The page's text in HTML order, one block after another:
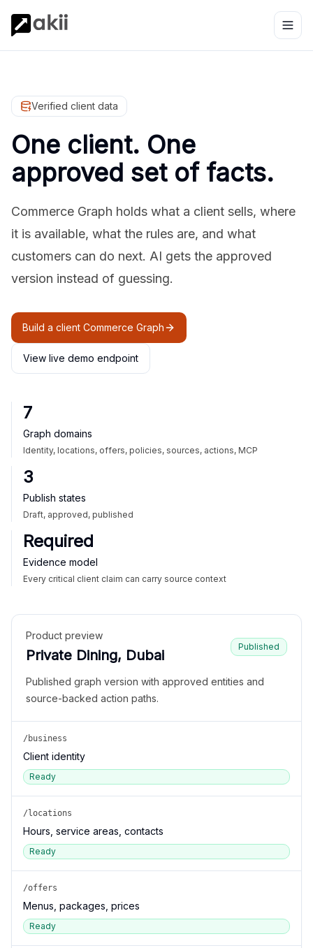
Verified client data
One client. One
approved set of facts.
Commerce Graph holds what a client sells, where
it is available, what the rules are, and what
customers can do next. AI gets the approved
version instead of guessing.
Build a client Commerce Graph
View live demo endpoint
7
Graph domains
Identity, locations, offers, policies, sources, actions, MCP
3
Publish states
Draft, approved, published
Required
Evidence model
Every critical client claim can carry source context
Product preview
Private Dining, Dubai
Published
Published graph version with approved entities and
source-backed action paths.
/business
Client identity
Ready
/locations
Hours, service areas, contacts
Ready
/offers
Menus, packages, prices
Ready